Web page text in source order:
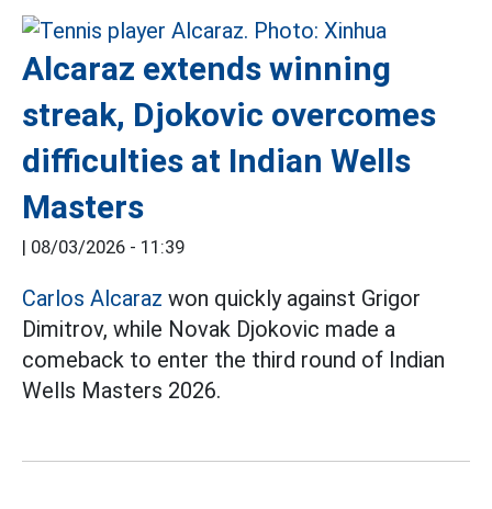
Alcaraz extends winning
streak, Djokovic overcomes
difficulties at Indian Wells
Masters
| 08/03/2026 - 11:39
Carlos Alcaraz won quickly against Grigor
Dimitrov, while Novak Djokovic made a
comeback to enter the third round of Indian
Wells Masters 2026.